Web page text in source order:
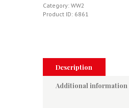
Luftwaffe
Volume
1939-
1945
quantity
Category: WW2
Product ID: 6861
Description
Additional information